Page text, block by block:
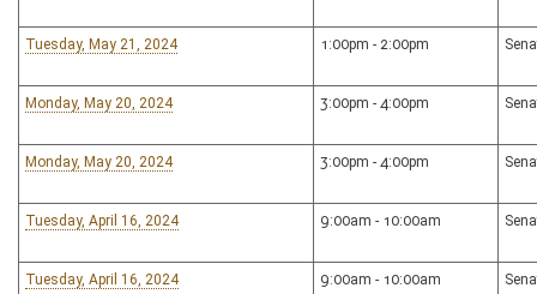
Tuesday, May 21, 2024 1:00pm - 2:00pm
Monday, May 20, 2024 3:00pm - 4:00pm
Monday, May 20, 2024 3:00pm - 4:00pm
Tuesday, April 16, 2024 9:00am - 10:00am
Tuesday, April 16, 2024 9:00am - 10:00am